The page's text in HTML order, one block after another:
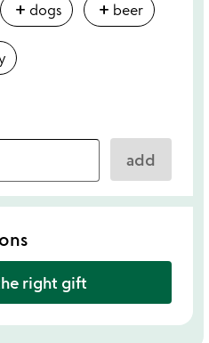
add dogs add beer
add
right gift